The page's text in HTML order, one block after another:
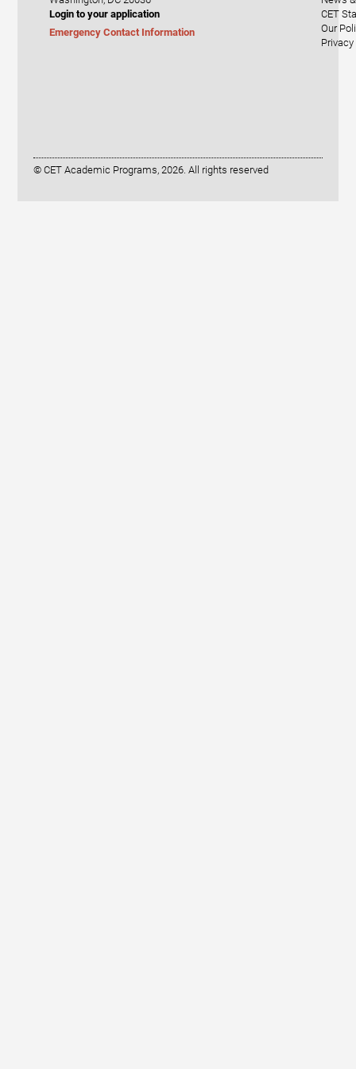
Login to your application
Emergency Contact Information
CET
Our
© CET Academic Programs, 2026. All rights reserved